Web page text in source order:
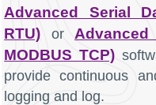
Advanced Serial
RTU) or
MODBUS TCP)
provide continuous
logging and log.